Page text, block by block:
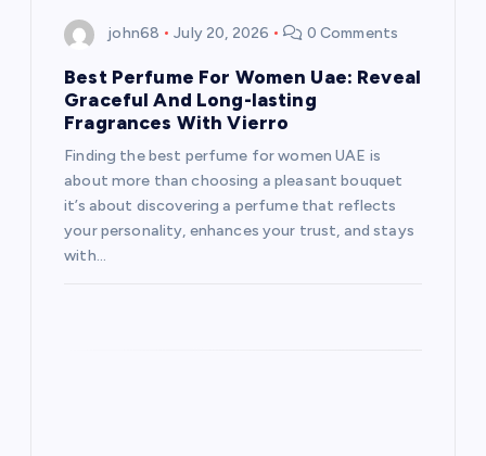
john68 July 20, 2026 0 Comments
Best Perfume For Women Uae: Reveal
Graceful And Long-lasting
Fragrances With Vierro
Finding the best perfume for women UAE is
about more than choosing a pleasant bouquet
it’s about discovering a perfume that reflects
your personality, enhances your trust, and stays
with…